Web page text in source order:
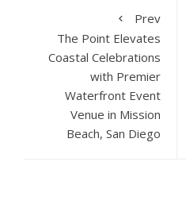
Prev
The Point Elevates
Coastal Celebrations
with Premier
Waterfront Event
Venue in Mission
Beach, San Diego